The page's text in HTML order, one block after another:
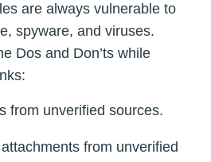
are always vulnerable to
spyware, and viruses.
Dos and Don’ts while
from unverified sources.
from unverified